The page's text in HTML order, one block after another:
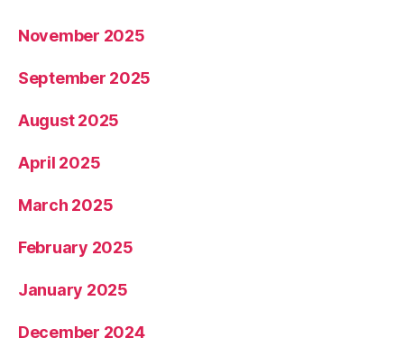
November 2025
September 2025
August 2025
April 2025
March 2025
February 2025
January 2025
December 2024